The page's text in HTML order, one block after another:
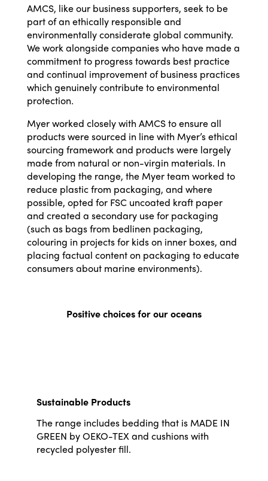
AMCS, like our business supporters, seek to be
part of an ethically responsible and
environmentally considerate global community.
We work alongside companies who have made a
commitment to progress towards best practice
and continual improvement of business practices
which genuinely contribute to environmental
protection.
Myer worked closely with AMCS to ensure all
products were sourced in line with Myer’s ethical
sourcing framework and products were largely
made from natural or non-virgin materials. In
developing the range, the Myer team worked to
reduce plastic from packaging, and where
possible, opted for FSC uncoated kraft paper
and created a secondary use for packaging
(such as bags from bedlinen packaging,
colouring in projects for kids on inner boxes, and
placing factual content on packaging to educate
consumers about marine environments).
Positive choices for our oceans
Sustainable Products
The range includes bedding that is MADE IN
GREEN by OEKO-TEX and cushions with
recycled polyester fill.